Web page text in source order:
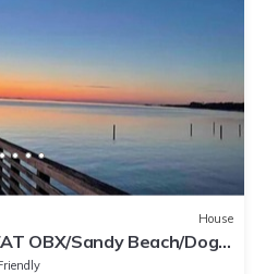
House
OBX/Sandy Beach/Dog